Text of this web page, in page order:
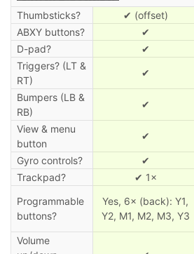
Thumbsticks? ✔ (offset)
ABXY buttons?
✔
D-pad?
✔
Triggers? (LT &
RT)
✔
Bumpers (LB &
RB)
✔
View & menu
button
✔
Gyro controls? ✔
Trackpad?
✔ 1×
Programmable
buttons?
Yes, 6× (back): Y1,
Y2, M1, M2, M3, Y3
Volume